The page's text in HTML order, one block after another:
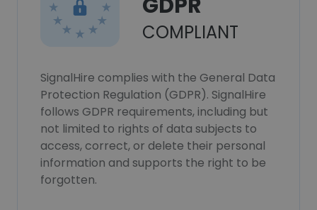
COMPLIANT
SignalHire complies with the General Data
Protection Regulation (GDPR). SignalHire
follows GDPR requirements, including but
not limited to rights of data subjects to
access, correct, or delete their personal
information and supports the right to be
forgotten.